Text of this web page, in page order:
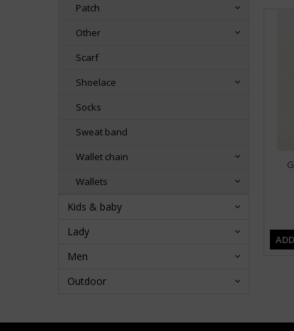
Patch
Other
Scarf
Shoelace
Socks
Sweat band
Wallet chain
Wallets
Kids & baby
Lady
Men
Outdoor